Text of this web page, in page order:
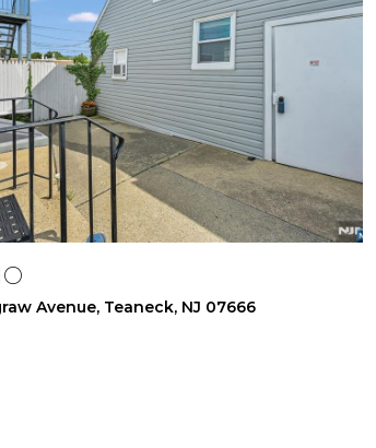
Avenue, Teaneck, NJ 07666